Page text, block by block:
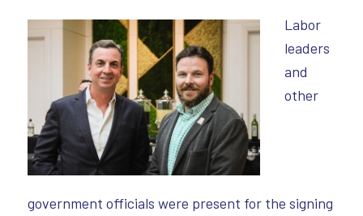
Labor
leaders
and
other
government officials were present for the signing